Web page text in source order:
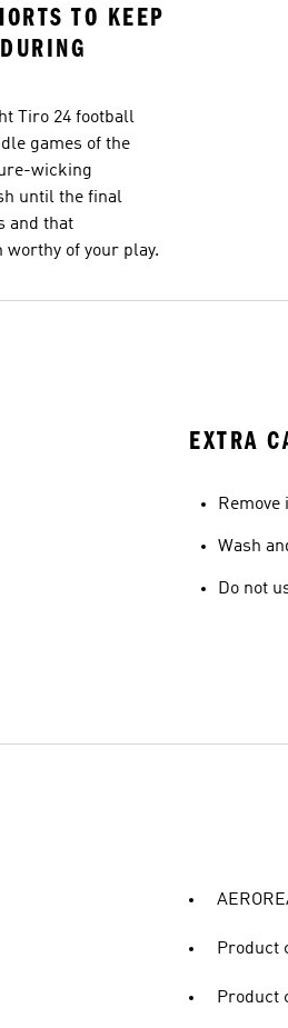
TO KEEP
Tiro 24 football
games of the
wicking
until the final
and that
worthy of your play.
EXTRA
Wash
Do not
Product
Product